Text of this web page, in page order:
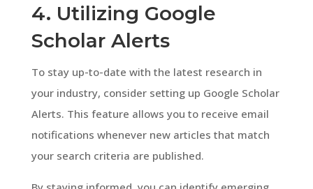
4. Utilizing Google
Scholar Alerts
To stay up-to-date with the latest research in
your industry, consider setting up Google Scholar
Alerts. This feature allows you to receive email
notifications whenever new articles that match
your search criteria are published.